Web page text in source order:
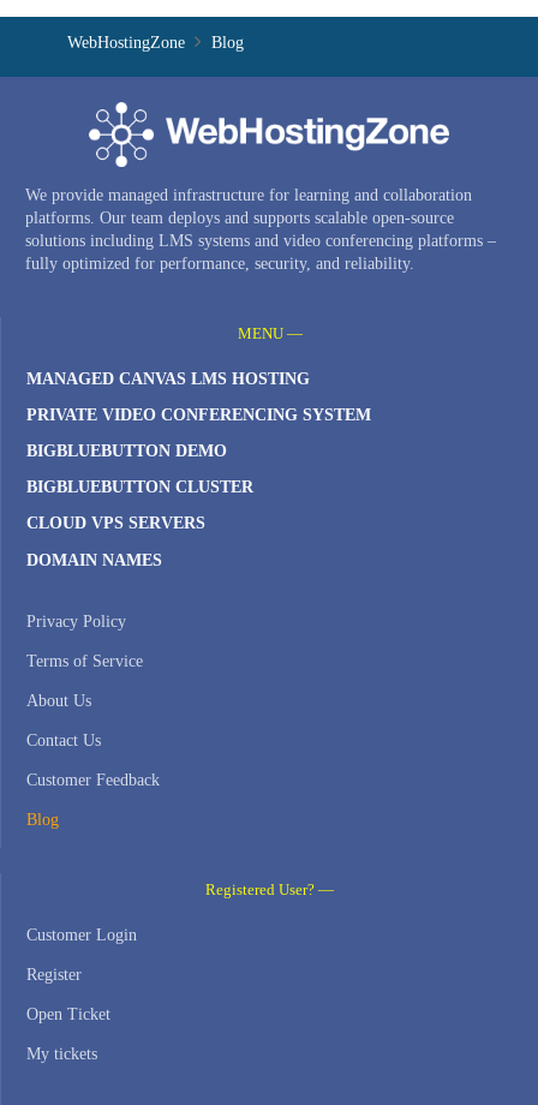
WebHostingZone Blog
We provide managed infrastructure for learning and collaboration
platforms. Our team deploys and supports scalable open-source
solutions including LMS systems and video conferencing platforms –
fully optimized for performance, security, and reliability.
MENU —
MANAGED CANVAS LMS HOSTING
PRIVATE VIDEO CONFERENCING SYSTEM
BIGBLUEBUTTON DEMO
BIGBLUEBUTTON CLUSTER
CLOUD VPS SERVERS
DOMAIN NAMES
Privacy Policy
Terms of Service
About Us
Contact Us
Customer Feedback
Blog
Registered User? —
Customer Login
Register
Open Ticket
My tickets